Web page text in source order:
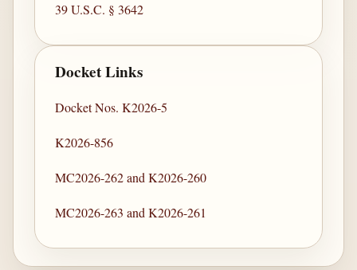
39 U.S.C. § 3642
Docket Links
Docket Nos. K2026-5
K2026-856
MC2026-262 and K2026-260
MC2026-263 and K2026-261